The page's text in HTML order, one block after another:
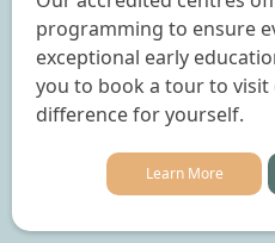
programming to ensure
exceptional early
you to book a tour to
difference for yourself.
Learn More